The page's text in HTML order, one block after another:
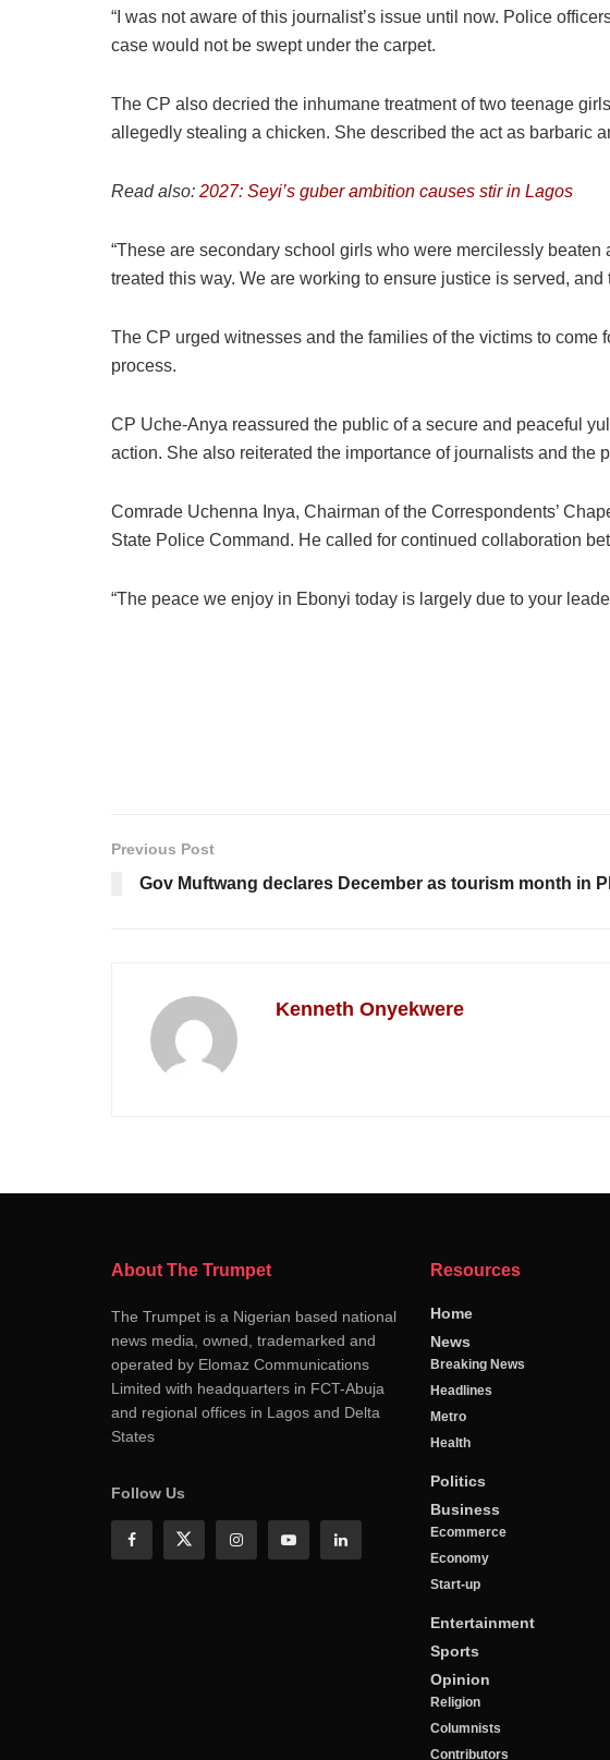
“I was not aware of this journalist’s issue until now. Police
case would not be swept under the carpet.
The CP also decried the inhumane treatment of two teenage
allegedly stealing a chicken. She described the act as barbaric
Read also: 2027: Seyi’s guber ambition causes stir in Lagos
“These are secondary school girls who were mercilessly
treated this way. We are working to ensure justice is served,
The CP urged witnesses and the families of the victims to come
process.
CP Uche-Anya reassured the public of a secure and peaceful
action. She also reiterated the importance of journalists and
Comrade Uchenna Inya, Chairman of the Correspondents’
State Police Command. He called for continued collaboration
“The peace we enjoy in Ebonyi today is largely due to your
Previous Post
Gov Muftwang declares December as tourism month in
Kenneth Onyekwere
About The Trumpet
The Trumpet is a Nigerian based national
news media, owned, trademarked and
operated by Elomaz Communications
Limited with headquarters in FCT-Abuja
and regional offices in Lagos and Delta
States
Follow Us
Resources
Home
News
Breaking News
Headlines
Metro
Health
Politics
Business
Ecommerce
Economy
Start-up
Entertainment
Sports
Opinion
Religion
Columnists
Contributors